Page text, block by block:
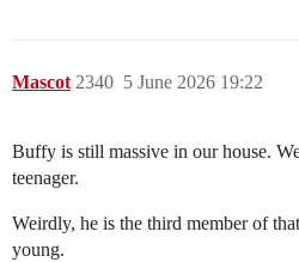
Mascot 5 June 2026 19:22
2340
Buffy is still massive in our house.
teenager.
Weirdly, he is the third member of
young.